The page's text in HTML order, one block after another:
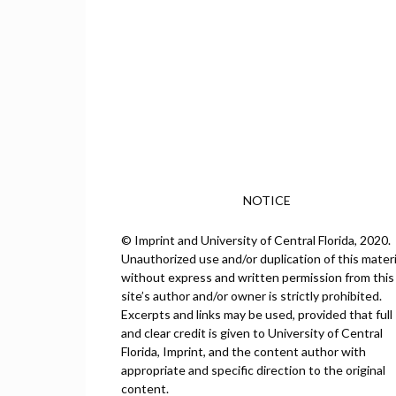
NOTICE
© Imprint and University of Central Florida, 2020.
Unauthorized use and/or duplication of this
without express and written permission from this
site’s author and/or owner is strictly prohibited.
Excerpts and links may be used, provided that full
and clear credit is given to University of Central
Florida, Imprint, and the content author with
appropriate and specific direction to the original
content.